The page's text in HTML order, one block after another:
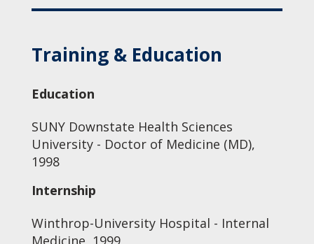
Training & Education
Education
SUNY Downstate Health Sciences
University - Doctor of Medicine (MD),
1998
Internship
Winthrop-University Hospital - Internal
Medicine, 1999